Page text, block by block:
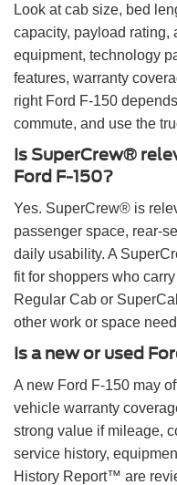
Look at cab size, bed
capacity, payload rating,
equipment, technology
features, warranty
right Ford F-150
commute, and use the
Is SuperCrew®
Ford F-150?
Yes. SuperCrew® is
passenger space, rear-
daily usability. A
fit for shoppers who
Regular Cab or
other work or space
Is a new or used
A new Ford F-150 may
vehicle warranty
strong value if mileage,
service history,
History Report™ are